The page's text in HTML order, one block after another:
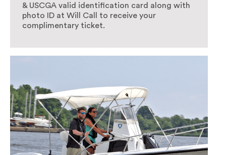
& USCGA valid identification card along with
photo ID at Will Call to receive your
complimentary ticket.